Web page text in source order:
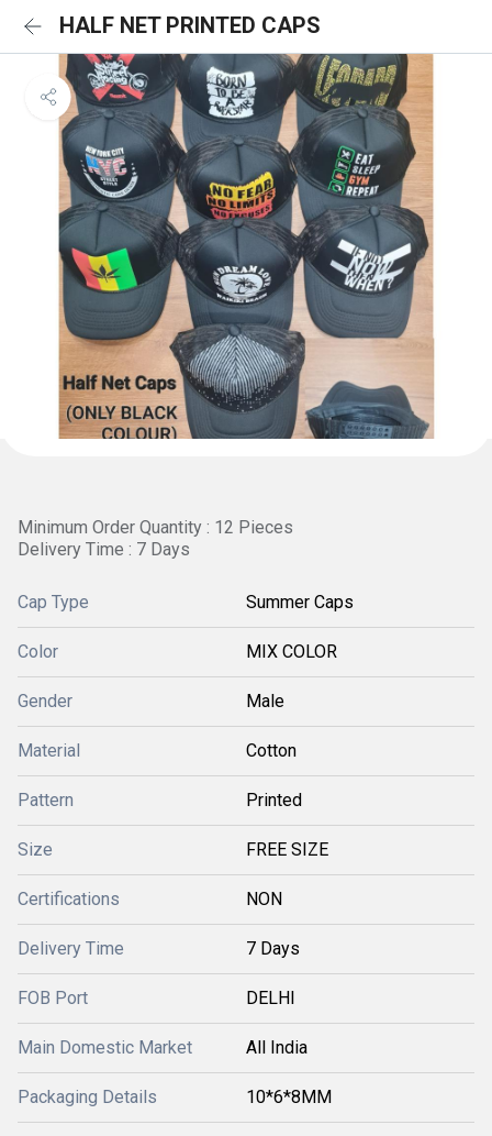
HALF NET PRINTED CAPS
Minimum Order Quantity : 12 Pieces
Delivery Time : 7 Days
Cap Type Summer Caps
Color MIX COLOR
Gender Male
Material Cotton
Pattern Printed
Size FREE SIZE
Certifications NON
Delivery Time 7 Days
FOB Port DELHI
Main Domestic Market All India
Packaging Details 10*6*8MM